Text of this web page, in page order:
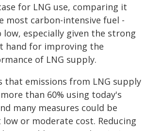
for LNG use, comparing it
most carbon-intensive fuel -
especially given the strong
hand for improving the
of LNG supply.
that emissions from LNG supply
than 60% using today's
many measures could be
or moderate cost. Reducing